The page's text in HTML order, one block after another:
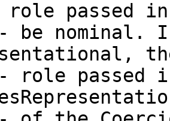
passed in
nominal.
passed